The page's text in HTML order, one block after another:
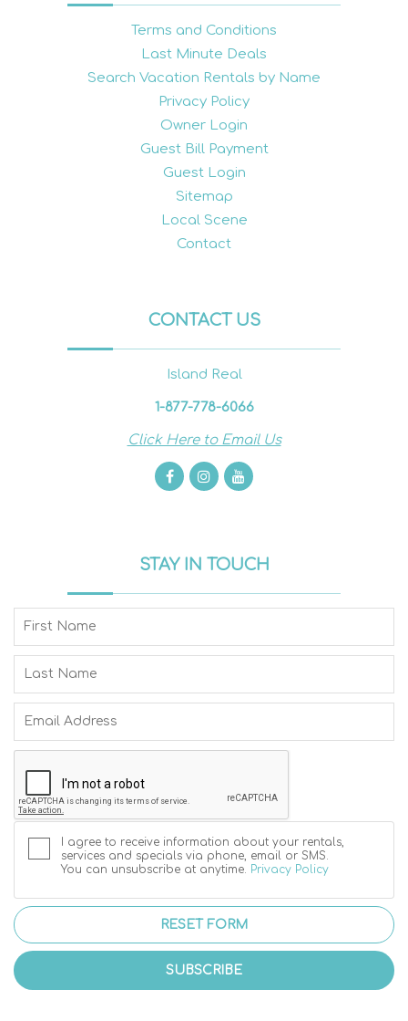
Terms and Conditions
Last Minute Deals
Search Vacation Rentals by Name
Privacy Policy
Owner Login
Guest Bill Payment
Guest Login
Sitemap
Local Scene
Contact
CONTACT US
Island Real
1-877-778-6066
Click Here to Email Us
STAY IN TOUCH
I agree to receive information about your rentals,
services and specials via phone, email or SMS.
You can unsubscribe at anytime. Privacy Policy
RESET FORM
SUBSCRIBE